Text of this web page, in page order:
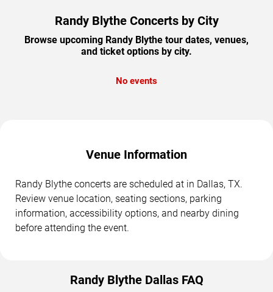
Randy Blythe Concerts by City
Browse upcoming Randy Blythe tour dates, venues,
and ticket options by city.
No events
Venue Information
Randy Blythe concerts are scheduled at in Dallas, TX.
Review venue location, seating sections, parking
information, accessibility options, and nearby dining
before attending the event.
Randy Blythe Dallas FAQ